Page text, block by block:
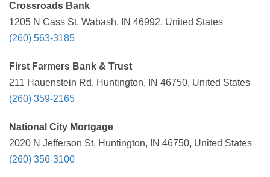
Crossroads Bank
1205 N Cass St, Wabash, IN 46992, United States
(260) 563-3185
First Farmers Bank & Trust
211 Hauenstein Rd, Huntington, IN 46750, United States
(260) 359-2165
National City Mortgage
2020 N Jefferson St, Huntington, IN 46750, United States
(260) 356-3100